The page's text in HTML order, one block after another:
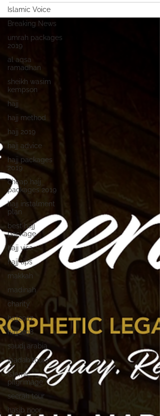
Islamic Voice
Breaking News
umrah packages
2019
al aqsa
ramadhan
sheikh wasim
kempson
hajj
hajj method
hajj 2019
hajj advice
hajj packages
2019
cheap hajj
packages 2019
hajj instalment
plan
best hajj
package
hajj visa
hajj tips
makkah
madinah
charity
hajj2017
hajj2018
saudi arabia
ibadah tours
islamic
pilgrimage
seerah tour
hasib noor